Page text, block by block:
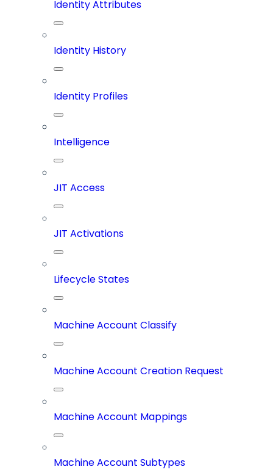
Identity Attributes
Identity History
Identity Profiles
Intelligence
JIT Access
JIT Activations
Lifecycle States
Machine Account Classify
Machine Account Creation Request
Machine Account Mappings
Machine Account Subtypes